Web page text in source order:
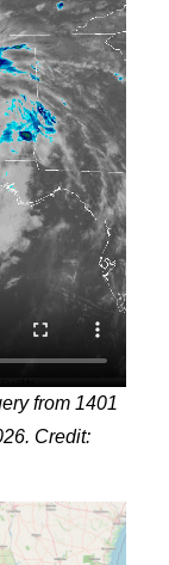
from 1401
Credit: